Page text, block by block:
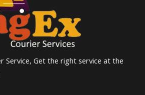
Service, Get the right service at the